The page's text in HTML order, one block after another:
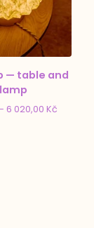
— table and
- 6 020,00 Kč